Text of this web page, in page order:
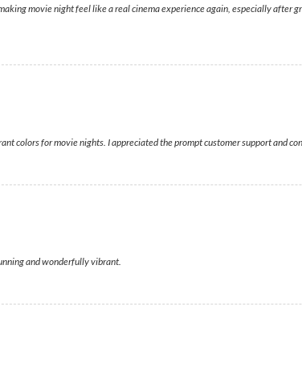
movie night feel like a real cinema experience again, especially after
colors for movie nights. I appreciated the prompt customer support and
and wonderfully vibrant.